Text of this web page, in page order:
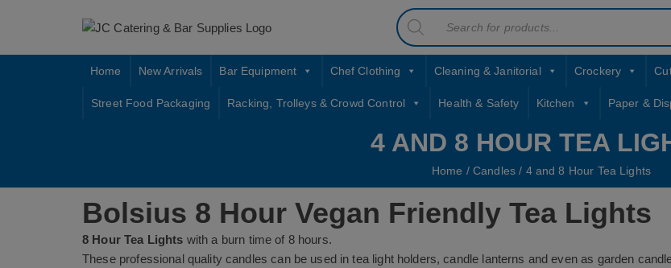
contact sales@jccbs.co.uk
01253 766933
Products
search
Home New Arrivals Bar Equipment Chef Clothing Cleaning & Janitorial Crockery
Street Food Packaging Racking, Trolleys & Crowd Control Health & Safety Kitchen Paper &
4 AND 8 HOUR TEA
Home /Candles / 4 and 8 Hour Tea Lights
Bolsius 8 Hour Vegan Friendly Tea Lights
8 Hour Tea Lights with a burn time of 8 hours.
These professional quality candles can be used in tea light holders, candle lanterns and even as garden